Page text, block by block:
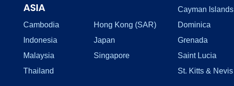
ASIA
Cambodia
Hong Kong (SAR)
Indonesia
Japan
Malaysia
Singapore
Thailand
Cayman Islands
Dominica
Grenada
Saint Lucia
St. Kitts & Nevis